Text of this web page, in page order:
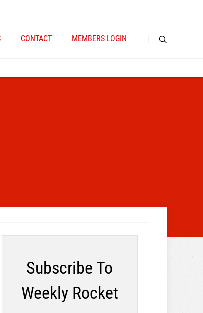
CONTACT MEMBERS LOGIN
Subscribe To
Weekly Rocket